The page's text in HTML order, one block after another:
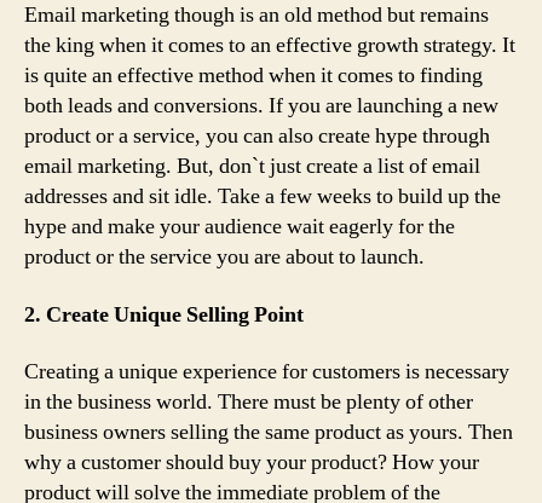
Email marketing though is an old method but remains
the king when it comes to an effective growth strategy. It
is quite an effective method when it comes to finding
both leads and conversions. If you are launching a new
product or a service, you can also create hype through
email marketing. But, don`t just create a list of email
addresses and sit idle. Take a few weeks to build up the
hype and make your audience wait eagerly for the
product or the service you are about to launch.
2. Create Unique Selling Point
Creating a unique experience for customers is necessary
in the business world. There must be plenty of other
business owners selling the same product as yours. Then
why a customer should buy your product? How your
product will solve the immediate problem of the